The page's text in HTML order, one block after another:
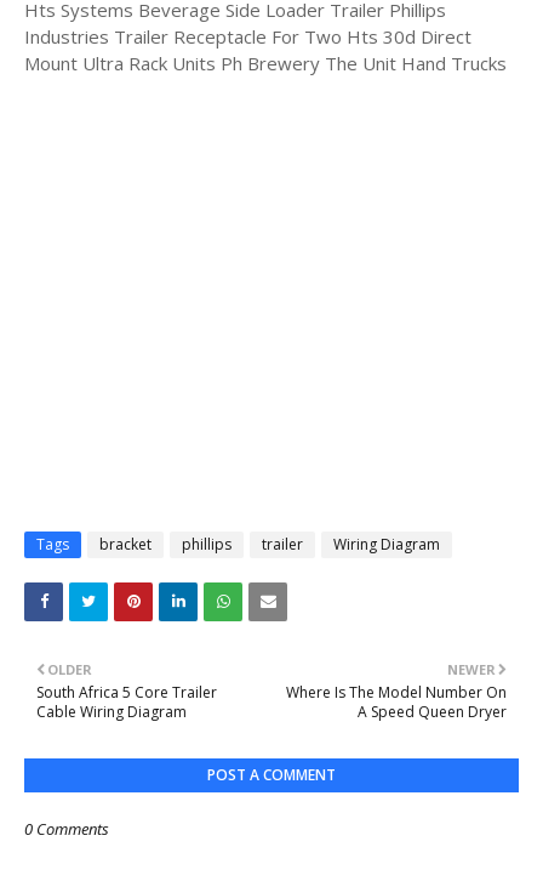
Hts Systems Beverage Side Loader Trailer Phillips
Industries Trailer Receptacle For Two Hts 30d Direct
Mount Ultra Rack Units Ph Brewery The Unit Hand Trucks
Tags bracket phillips trailer Wiring Diagram
NEWER
Where Is The Model Number On
A Speed Queen Dryer
OLDER
South Africa 5 Core Trailer
Cable Wiring Diagram
POST A COMMENT
0 Comments